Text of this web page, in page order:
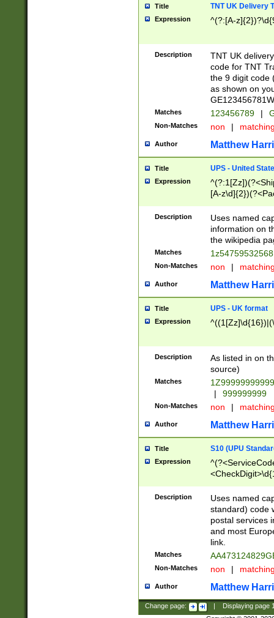
Title TNT UK Delivery
Expression ^(?:[A-
Description
TNT UK
code for TNT
the 9 digit code
as shown on
Matches 123456789 |
Non-Matches non |
Author Matthew
Title UPS - United
Expression
[A-
Description
Uses named
information on
the wikipedia
Matches
Non-Matches non |
Author Matthew
Title UPS - UK format
Expression
Description
As listed in on
source)
Matches
|
999999999
Non-Matches non |
Author Matthew
Title S10 (UPU
Expression
Description
Uses named
standard) code
postal services
and most
link.
Matches
Non-Matches non |
Author Matthew
Change page: Displaying page